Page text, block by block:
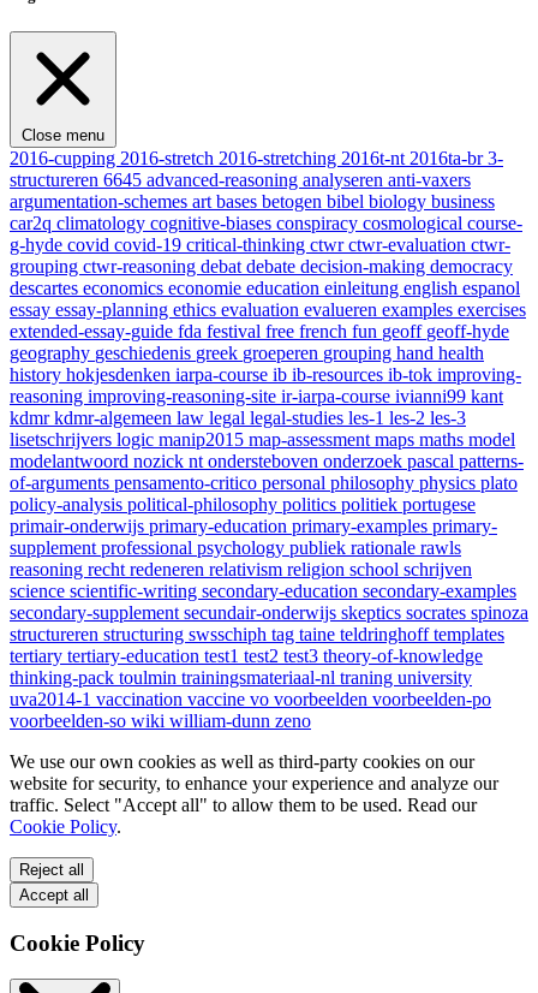
Close menu
2016-cupping 2016-stretch 2016-stretching 2016t-nt 2016ta-br3-
structureren 6645 advanced-reasoning analyseren anti-vaxers
argumentation-schemes art bases betogen bibel biology business
car2q climatology cognitive-biases conspiracy cosmological course-
g-hyde covid covid-19 critical-thinking ctwrctwr-evaluation ctwr-
grouping ctwr-reasoning debat debate decision-making democracy
descartes economics economie education einleitung english espanol
essay essay-planning ethics evaluation evalueren examples exercises
extended-essay-guide fda festival free french fun geoff geoff-hyde
geography geschiedenis greek groeperen grouping hand health
history hokjesdenken iarpa-course ib ib-resources ib-tok improving-
reasoning improving-reasoning-site ir-iarpa-course ivianni99 kant
kdmrkdmr-algemeen law legal legal-studies les-1 les-2 les-3
lisetschrijvers logic manip2015 map-assessment maps maths model
modelantwoord nozick nt ondersteboven onderzoek pascal patterns-
of-arguments pensamento-critico personal philosophy physics plato
policy-analysis political-philosophy politics politiek portugese
primair-onderwijs primary-education primary-examples primary-
supplement professional psychology publiek rationale rawls
reasoning recht redeneren relativism religion school schrijven
science scientific-writing secondary-education secondary-examples
secondary-supplement secundair-onderwijs skeptics socrates spinoza
structureren structuring swsschiph tag taine teldringhofftemplates
tertiary tertiary-education test1 test2 test3 theory-of-knowledge
thinking-pack toulmin trainingsmateriaal-nl traning university
uva2014-1 vaccination vaccine vo voorbeelden voorbeelden-po
voorbeelden-so wiki william-dunn zeno
We use our own cookies as well as third-party cookies on our
website for security, to enhance your experience and analyze our
traffic. Select "Accept all" to allow them to be used. Read our
Cookie Policy.
Reject all
Accept all
Cookie Policy